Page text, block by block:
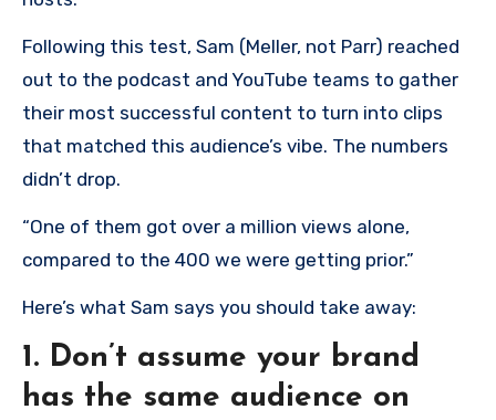
Following this test, Sam (Meller, not Parr) reached
out to the podcast and YouTube teams to gather
their most successful content to turn into clips
that matched this audience’s vibe. The numbers
didn’t drop.
“One of them got over a million views alone,
compared to the 400 we were getting prior.”
Here’s what Sam says you should take away:
1. Don’t assume your brand
has the same audience on